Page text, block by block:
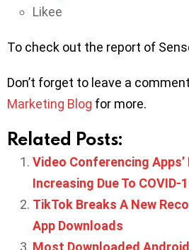
Likee
To check out the report of
Don’t forget to leave a
Marketing Blog for more.
Related Posts:
Video Conferencing
Increasing Due To COVID-
TikTok Breaks A New
App Downloads
Most Downloaded